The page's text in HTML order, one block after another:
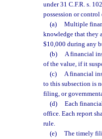
under 31 C.F.R. s.
possession or
(a)
Multiple
knowledge that they
$10,000 during any
(b)
A financial
of the value, if it
(c)
A financial
to this subsection is
filing, or
(d)
Each
office. Each report
rule.
(e)
The timely